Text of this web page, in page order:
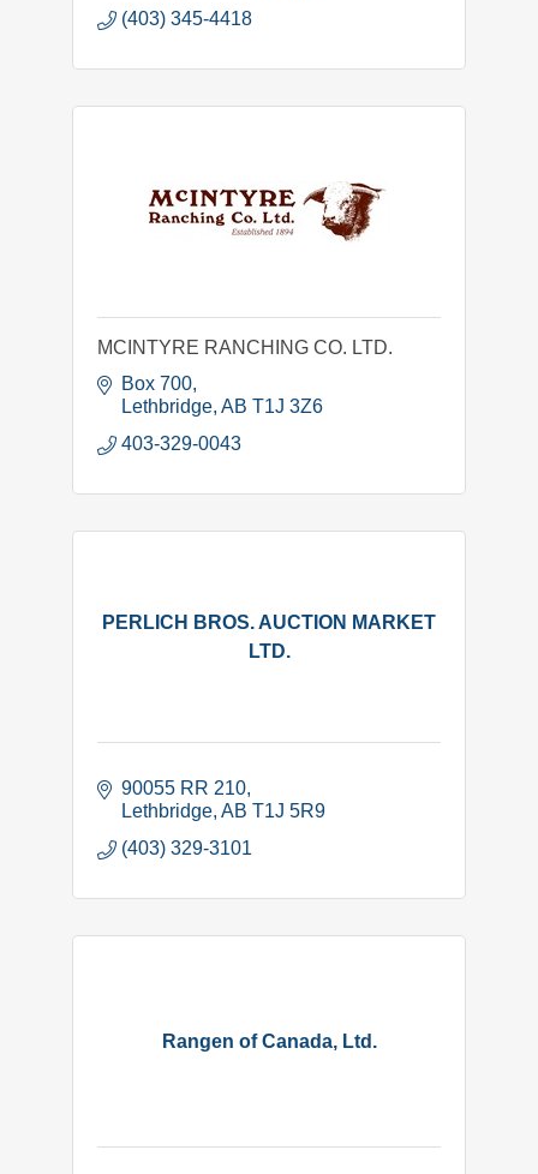
(403) 345-4418
MCINTYRE RANCHING CO. LTD.
Box 700
Lethbridge AB T1J 3Z6
403-329-0043
PERLICH BROS. AUCTION MARKET
LTD.
90055 RR 210
Lethbridge AB T1J 5R9
(403) 329-3101
Rangen of Canada, Ltd.